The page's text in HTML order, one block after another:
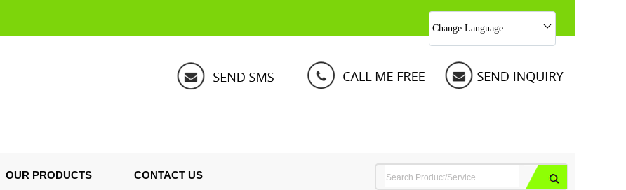
Change Language
OUR PRODUCTS CONTACT US